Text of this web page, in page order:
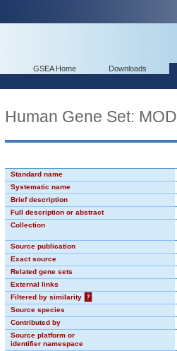
GSEA Home Downloads
Human Gene Set:
Standard name
Systematic name
Brief description
Full description or abstract
Collection
Source publication
Exact source
Related gene sets
External links
Filtered by similarity
?
Source species
Contributed by
Source platform or
identifier namespace